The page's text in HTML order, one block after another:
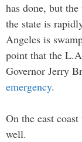
has done, but
the state is
Angeles is
point that the
Governor Jerry
emergency.
On the east
well.